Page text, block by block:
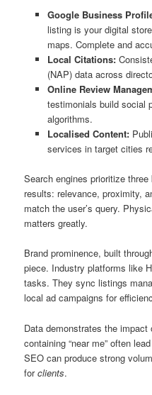
Google Business
listing is your digital
maps. Complete and
Local Citations:
(NAP) data across
Online Review
testimonials build social
algorithms.
Localised Content:
services in target cities
Search engines prioritize
results: relevance, proximity,
match the user’s query.
matters greatly.
Brand prominence, built
piece. Industry platforms like
tasks. They sync listings
local ad campaigns for
Data demonstrates the
containing “near me” often
SEO can produce strong
forclients.